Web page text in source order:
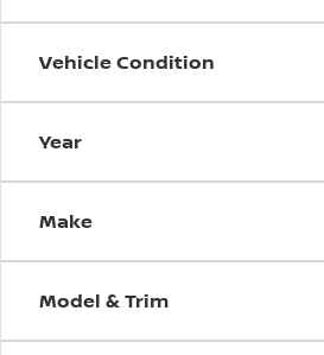
Vehicle Condition
Year
Make
Model & Trim